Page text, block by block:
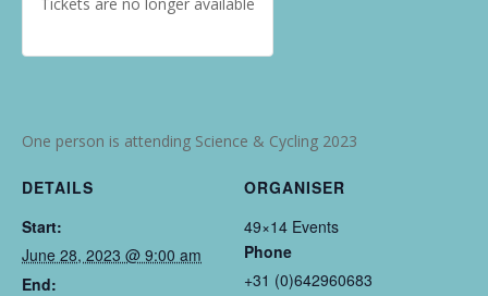
DETAILS
Start:
June 28, 2023 @ 9:00 am
End:
ORGANISER
49×14 Events
Phone
+31 (0)642960683
One person is attending Science & Cycling 2023